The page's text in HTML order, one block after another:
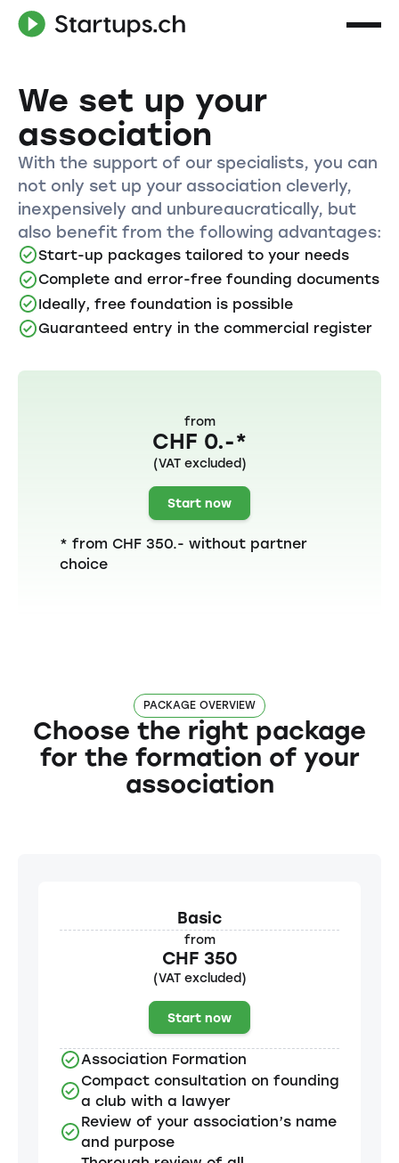
We set up your
association
With the support of our specialists, you can
not only set up your association cleverly,
inexpensively and unbureaucratically, but
also benefit from the following advantages:
Start-up packages tailored to your needs
Complete and error-free founding documents
Ideally, free foundation is possible
Guaranteed entry in the commercial register
from
CHF 0.-*
(VAT excluded)
Start now
* from CHF 350.- without partner
choice
PACKAGE OVERVIEW
Choose the right package
for the formation of your
association
Basic
from
CHF 350
(VAT excluded)
Start now
Association Formation
Compact consultation on founding
a club with a lawyer
Review of your association’s name
and purpose